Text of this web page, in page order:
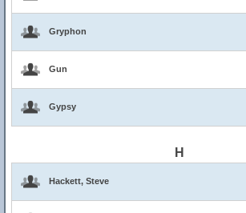
Gryphon
Gun
Gypsy
H
Hackett, Steve